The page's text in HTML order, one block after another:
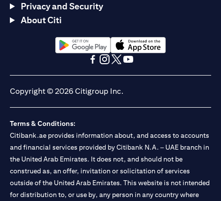
Privacy and Security
About Citi
(opens in a new tab)(opens in a new tab)
Copyright © 2026 Citigroup Inc.
Terms & Conditions:
Citibank.ae provides information about, and access to accounts
and financial services provided by Citibank N.A. – UAE branch in
the United Arab Emirates. It does not, and should not be
construed as, an offer, invitation or solicitation of services
outside of the United Arab Emirates. This website is not intended
for distribution to, or use by, any person in any country where